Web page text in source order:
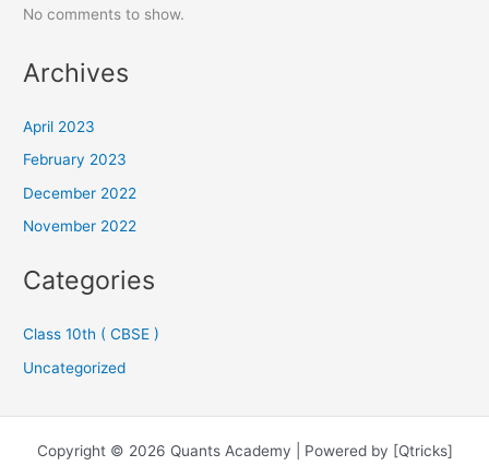
No comments to show.
Archives
April 2023
February 2023
December 2022
November 2022
Categories
Class 10th ( CBSE )
Uncategorized
Copyright © 2026 Quants Academy | Powered by [Qtricks]